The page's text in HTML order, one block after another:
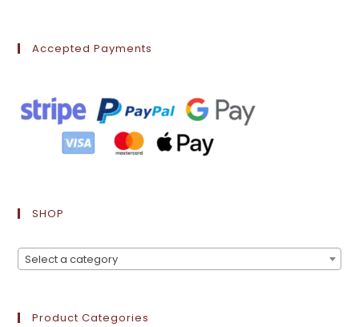
Accepted Payments
SHOP
Select a category
Product Categories